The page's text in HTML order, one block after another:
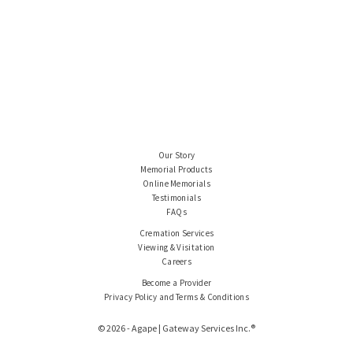
Our Story
Memorial Products
Online Memorials
Testimonials
FAQs
Cremation Services
Viewing & Visitation
Careers
Become a Provider
Privacy Policy and Terms & Conditions
© 2026 - Agape | Gateway Services Inc.®